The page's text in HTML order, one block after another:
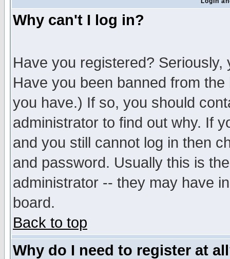
Why can't I log in?
Have you registered?
Have you been banned from
you have.) If so, you should
administrator to find out why. If
and you still cannot log in then
and password. Usually this is
administrator -- they may have
board.
Back to top
Why do I need to register at